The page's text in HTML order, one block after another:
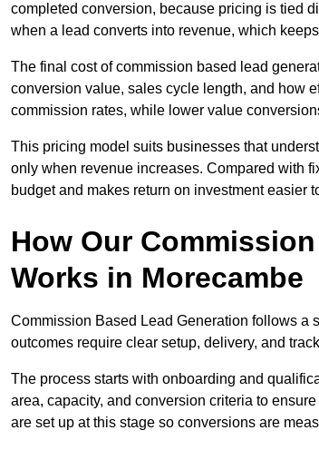
completed conversion, because pricing is tied
when a lead converts into revenue, which
The final cost of commission based lead
conversion value, sales cycle length, and how
commission rates, while lower value
This pricing model suits businesses that
only when revenue increases. Compared with
budget and makes return on investment easier
How Our
Works in Morecambe
Commission Based Lead Generation follows a
outcomes require clear setup, delivery, and
The process starts with onboarding and
area, capacity, and conversion criteria to
are set up at this stage so conversions are